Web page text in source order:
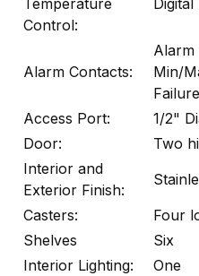
Temperature
Control:
Alarm Contacts:
Alarm
Min/
Access Port:
1/2"
Door:
Two
Interior and
Exterior Finish:
Casters:
Four
Shelves
Six
Interior Lighting:
One